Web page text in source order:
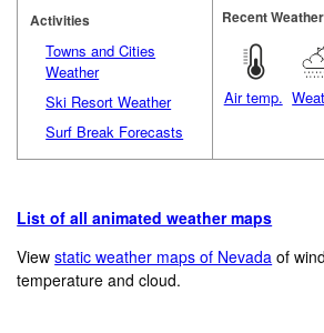
Activities
Towns and Cities
Weather
Ski Resort Weather
Surf Break Forecasts
Recent
Air temp.
List of all animated weather maps
Viewstatic weather maps of Nevada of
temperature and cloud.